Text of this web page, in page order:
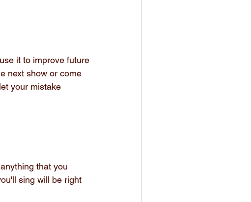
it to improve future
next show or come
your mistake
that you
sing will be right